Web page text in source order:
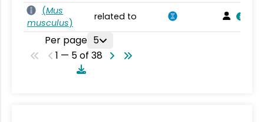
(Mus
musculus)
related to
Per page 5
1 — 5 of 38